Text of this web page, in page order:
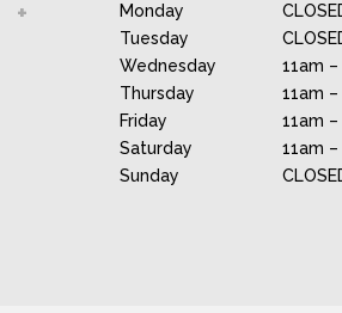
Monday
Tuesday
Wednesday
Thursday
Friday
Saturday
Sunday
11am
11am
11am
11am